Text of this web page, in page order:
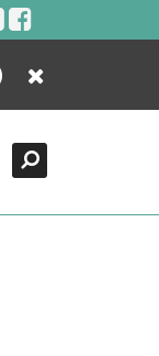
Close